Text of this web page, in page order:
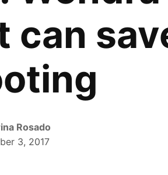
can
Rosado
3, 2017